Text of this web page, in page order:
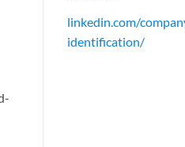
linkedin.com/
identification/